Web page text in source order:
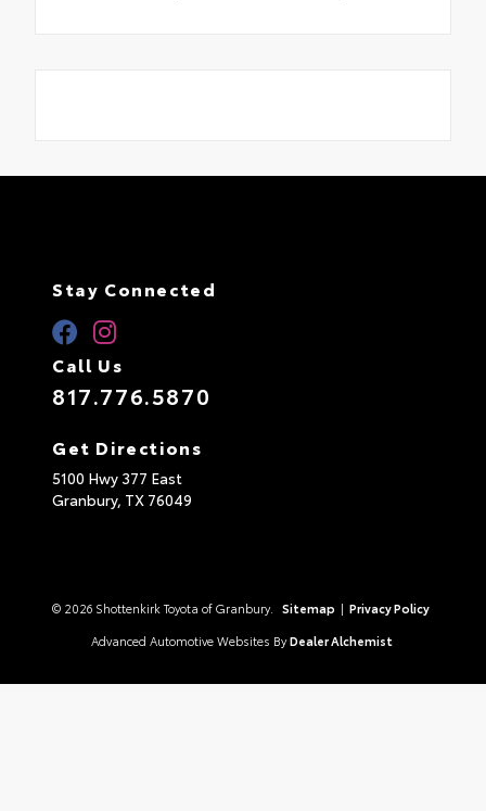
Stay Connected
Call Us
817.776.5870
Get Directions
5100 Hwy 377 East
Granbury, TX 76049
© 2026 Shottenkirk Toyota of Granbury. Sitemap | Privacy Policy
Advanced Automotive Websites By Dealer Alchemist